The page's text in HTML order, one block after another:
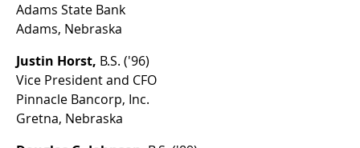
Adams State Bank
Adams, Nebraska
Justin Horst, B.S. ('96)
Vice President and CFO
Pinnacle Bancorp, Inc.
Gretna, Nebraska